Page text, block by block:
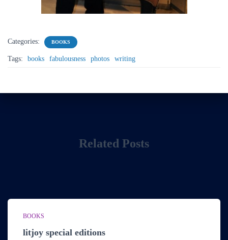
Categories: BOOKS
Tags: books fabulousness photos writing
Related Posts
BOOKS
litjoy special editions